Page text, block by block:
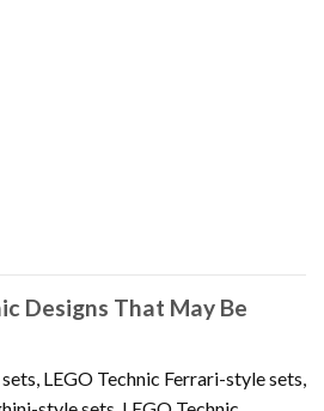
Designs That May Be
LEGO Technic Ferrari-style sets,